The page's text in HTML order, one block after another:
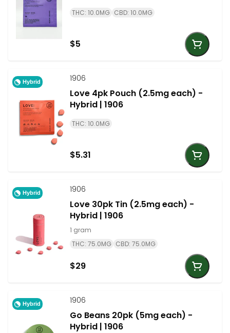
THC: 10.0MG CBD: 10.0MG
$5
Hybrid 1906
Love 4pk Pouch (2.5mg each) -
Hybrid | 1906
THC: 10.0MG
$5.31
Hybrid 1906
Love 30pk Tin (2.5mg each) -
Hybrid | 1906
1 gram
THC: 75.0MG CBD: 75.0MG
$29
Hybrid 1906
Go Beans 20pk (5mg each) -
Hybrid | 1906